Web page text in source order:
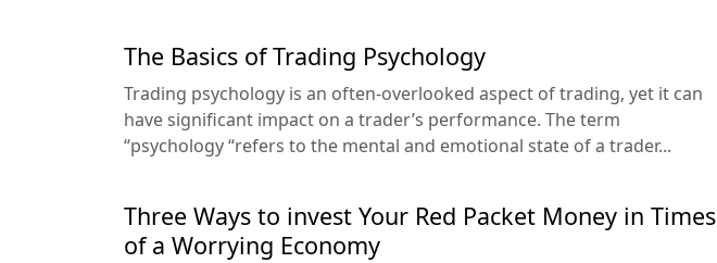
The Basics of Trading Psychology
Trading psychology is an often-overlooked aspect of trading, yet it can
have significant impact on a trader’s performance. The term
“psychology “refers to the mental and emotional state of a trader...
Three Ways to invest Your Red Packet Money in Times
of a Worrying Economy